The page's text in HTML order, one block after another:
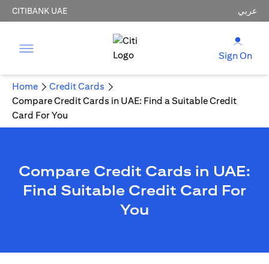
CITIBANK UAE عربي
Sign On
Home
Credit Cards
Compare Credit Cards in UAE: Find a Suitable Credit
Card For You
Compare Credit Cards in UAE:
Find Suitable Credit Card For
You